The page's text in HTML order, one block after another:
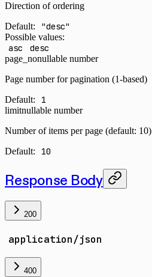
Direction of ordering
Default:
"desc"
Possible values:
asc desc
page_nonullable number
Page number for pagination (1-based)
Default:
1
limitnullable number
Number of items per page (default: 10)
Default:
10
Response Body
200
application/json
400